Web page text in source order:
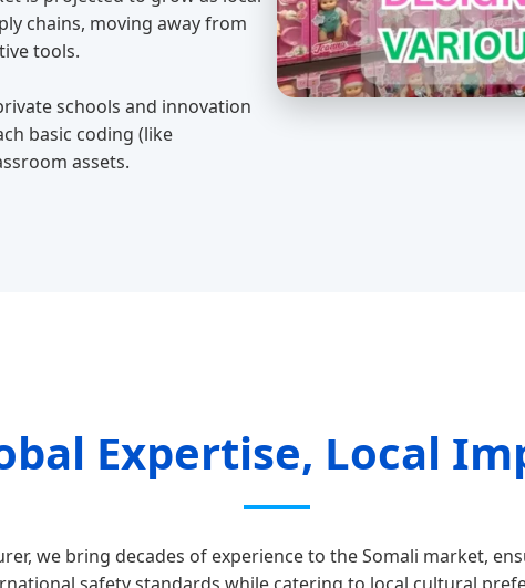
chains, moving away from
tools.
schools and innovation
basic coding (like
assets.
Expertise, Local
we bring decades of experience to the Somali market,